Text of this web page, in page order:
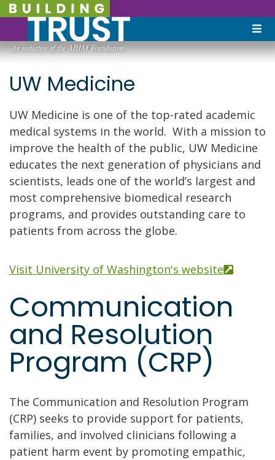
UW Medicine
UW Medicine is one of the top-rated academic
medical systems in the world. With a mission to
improve the health of the public, UW Medicine
educates the next generation of physicians and
scientists, leads one of the world’s largest and
most comprehensive biomedical research
programs, and provides outstanding care to
patients from across the globe.
Visit University of Washington's website
Communication
and Resolution
Program (CRP)
The Communication and Resolution Program
(CRP) seeks to provide support for patients,
families, and involved clinicians following a
patient harm event by promoting empathic,